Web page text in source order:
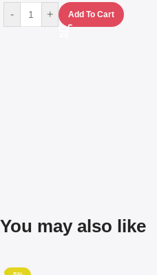
- + Add To Cart
You may also like